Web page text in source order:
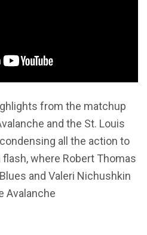
from the matchup
and the St. Louis
all the action to
where Robert Thomas
and Valeri Nichushkin
Avalanche